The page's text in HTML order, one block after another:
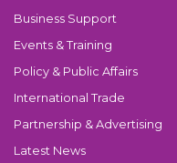
Business Support
Events & Training
Policy & Public Affairs
International Trade
Partnership & Advertising
Latest News